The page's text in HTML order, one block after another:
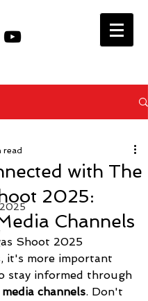
with The
2025:
Channels
read
Shoot 2025
it's more important
stay informed through
channels. Don't